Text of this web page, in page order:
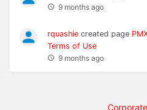
9 months ago
rquashie created page
Terms of Use
9 months ago